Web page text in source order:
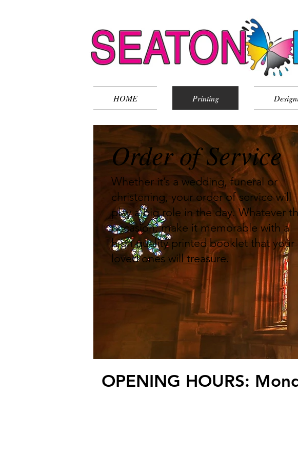
Order of Service
Whether it’s a wedding, funeral or
christening, your order of service will
play a big role in the day. Whatever
occasion, make it memorable with a
high quality printed booklet that your
loved ones will treasure.
HOME Printing
OPENING HOURS: